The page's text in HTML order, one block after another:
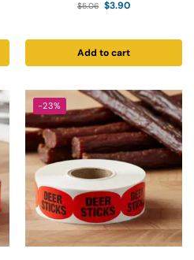
$5.06 $3.90
Add to cart
-23%